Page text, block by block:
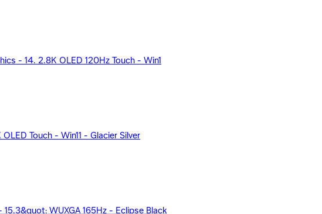
- 14. 2.8K OLED 120Hz Touch - Win1
Touch - Win11 - Glacier Silver
WUXGA 165Hz - Eclipse Black